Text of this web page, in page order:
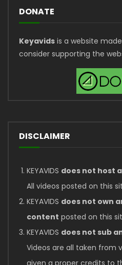
DONATE
Keyavids is a website
consider supporting the
DISCLAIMER
KEYAVIDS does not host
All videos posted on this
KEYAVIDS does not own
content posted on this
KEYAVIDS does not sub
Videos are all taken from